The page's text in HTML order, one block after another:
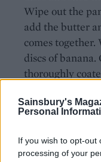
Sainsbury's
Personal
If you wish to opt-out
processing of your
Wipe out the
add the butter
comes
discs of
thoroughly
over a
browned.
cook for a few
once golden and